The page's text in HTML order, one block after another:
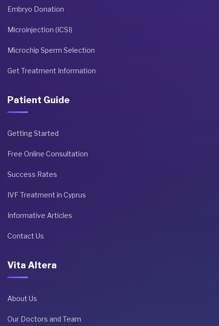
Embryo Donation
Microinjection (ICSI)
Microchip Sperm Selection
Get Treatment Information
Patient Guide
Getting Started
Free Online Consultation
Success Rates
IVF Treatment in Cyprus
Informative Articles
Contact Us
Vita Altera
About Us
Our Doctors and Team